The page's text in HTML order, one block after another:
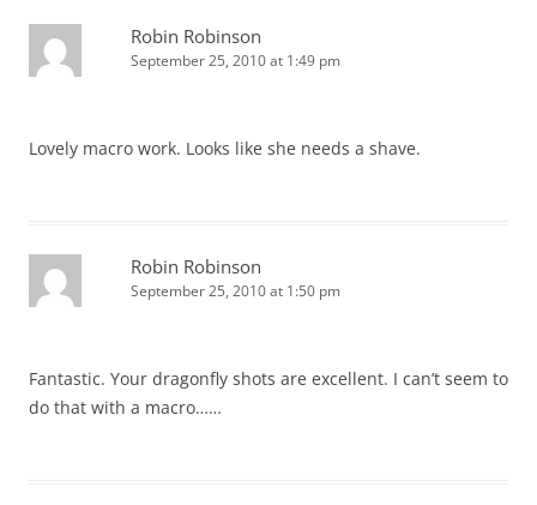
Robin Robinson
September 25, 2010 at 1:49 pm
Lovely macro work. Looks like she needs a shave.
Robin Robinson
September 25, 2010 at 1:50 pm
Fantastic. Your dragonfly shots are excellent. I can’t seem to
do that with a macro……